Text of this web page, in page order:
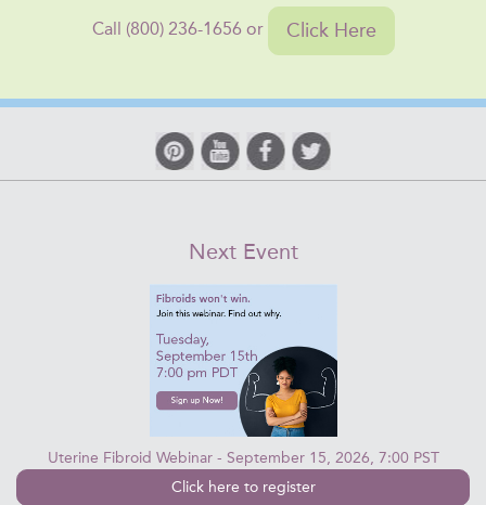
Call (800) 236-1656 or Click Here
Next Event
Uterine Fibroid Webinar - September 15, 2026, 7:00 PST
Click here to register